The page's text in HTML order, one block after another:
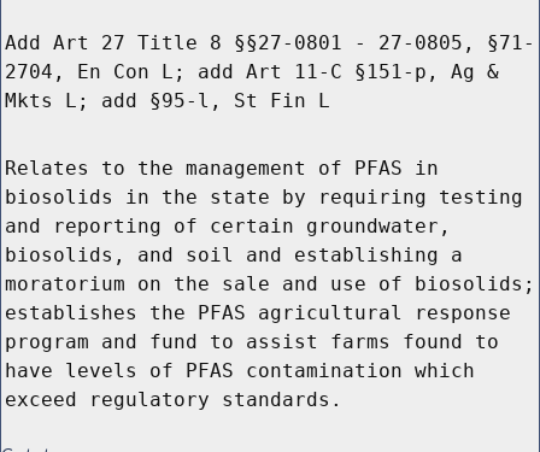
Add Art 27 Title 8 §§27-0801 - 27-0805, §71-
2704, En Con L; add Art 11-C §151-p, Ag &
Mkts L; add §95-l, St Fin L
Relates to the management of PFAS in
biosolids in the state by requiring testing
and reporting of certain groundwater,
biosolids, and soil and establishing a
moratorium on the sale and use of biosolids;
establishes the PFAS agricultural response
program and fund to assist farms found to
have levels of PFAS contamination which
exceed regulatory standards.